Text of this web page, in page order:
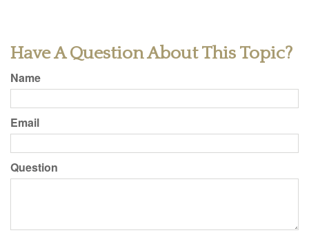
Have A Question About This Topic?
Name
Email
Question